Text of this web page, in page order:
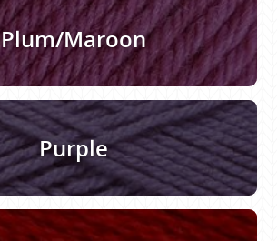
Plum/Maroon
Purple